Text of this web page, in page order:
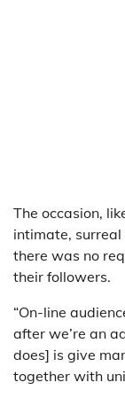
The occasion,
intimate,
there was no
their followers.
“On-line
after we’re an
does] is give
together with